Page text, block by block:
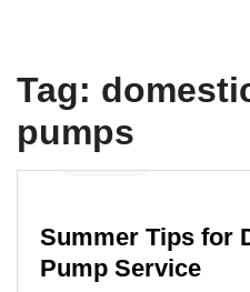
Tag:
pumps
Summer Tips for
Pump Service